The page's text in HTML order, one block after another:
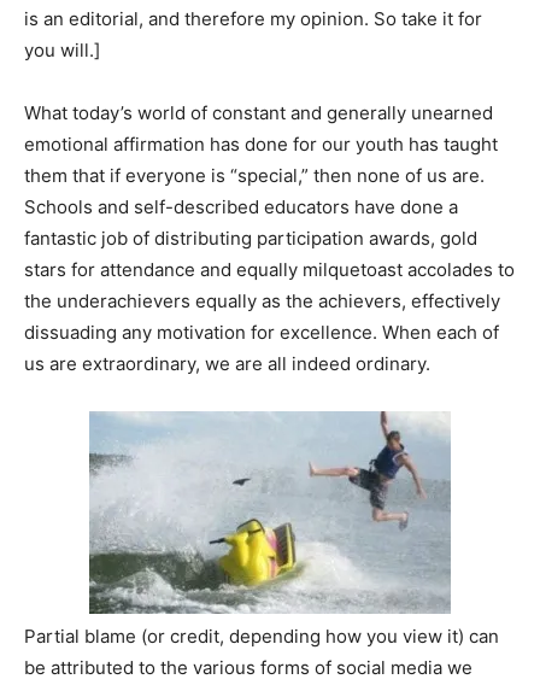
is an editorial, and therefore my opinion. So take it for
you will.]
What today’s world of constant and generally unearned
emotional affirmation has done for our youth has taught
them that if everyone is “special,” then none of us are.
Schools and self-described educators have done a
fantastic job of distributing participation awards, gold
stars for attendance and equally milquetoast accolades to
the underachievers equally as the achievers, effectively
dissuading any motivation for excellence. When each of
us are extraordinary, we are all indeed ordinary.
Partial blame (or credit, depending how you view it) can
be attributed to the various forms of social media we